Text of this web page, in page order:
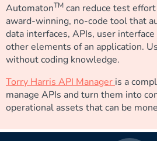
AutomatonTM can reduce test
award-winning, no-code tool that
data interfaces, APIs, user
other elements of an application.
without coding knowledge.
Torry Harris API Manager is a
manage APIs and turn them into
operational assets that can be